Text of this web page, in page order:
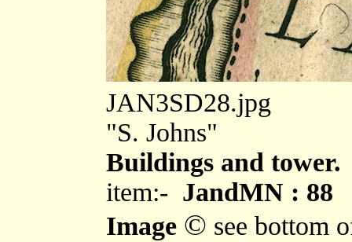
JAN3SD28.jpg
"S. Johns"
Buildings and tower.
item:- JandMN : 88
Image © see bottom